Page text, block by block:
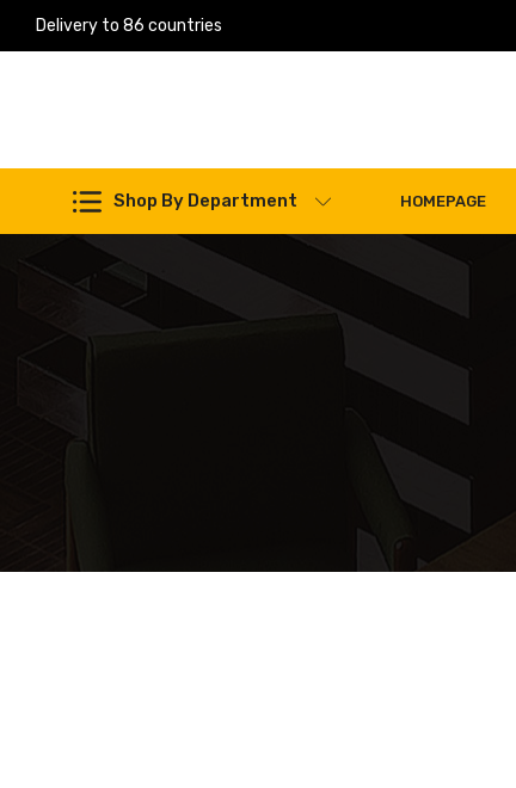
Delivery to 86 countries
Shop By Department HOMEPAGE